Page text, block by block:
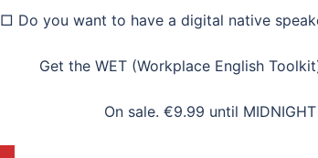
□ Do you want to have a digital native
Get the WET (Workplace English
On sale. €9.99 until